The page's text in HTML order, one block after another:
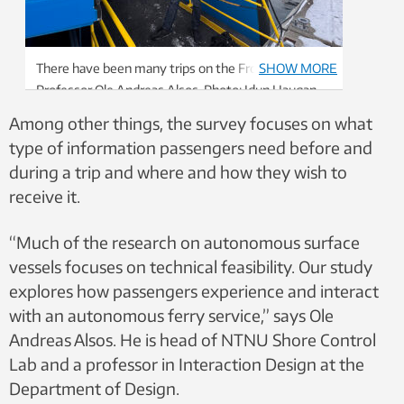
There have been many trips on the Frostabåten for
Professor Ole Andreas Alsos. Photo: Idun Haugan,
SHOW MORE
Among other things, the survey focuses on what
type of information passengers need before and
during a trip and where and how they wish to
receive it.
“Much of the research on autonomous surface
vessels focuses on technical feasibility. Our study
explores how passengers experience and interact
with an autonomous ferry service,” says Ole
Andreas Alsos. He is head of NTNU Shore Control
Lab and a professor in Interaction Design at the
Department of Design.